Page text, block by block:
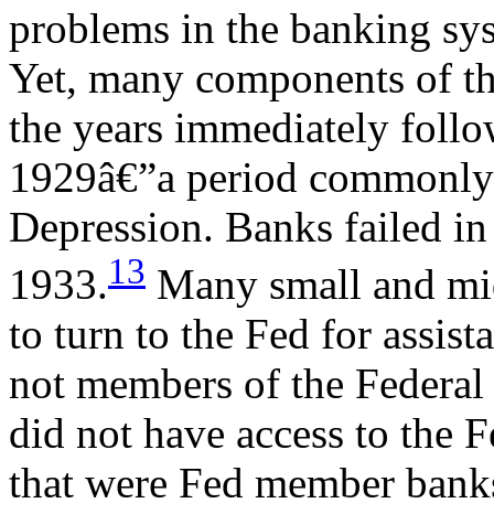
problems in the banking
Yet, many components of
the years immediately
1929â€”a period
Depression. Banks failed
1933.13 Many small and
to turn to the Fed for
not members of the
did not have access to the
that were Fed member